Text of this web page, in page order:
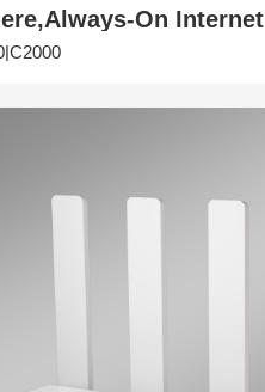
On Internet